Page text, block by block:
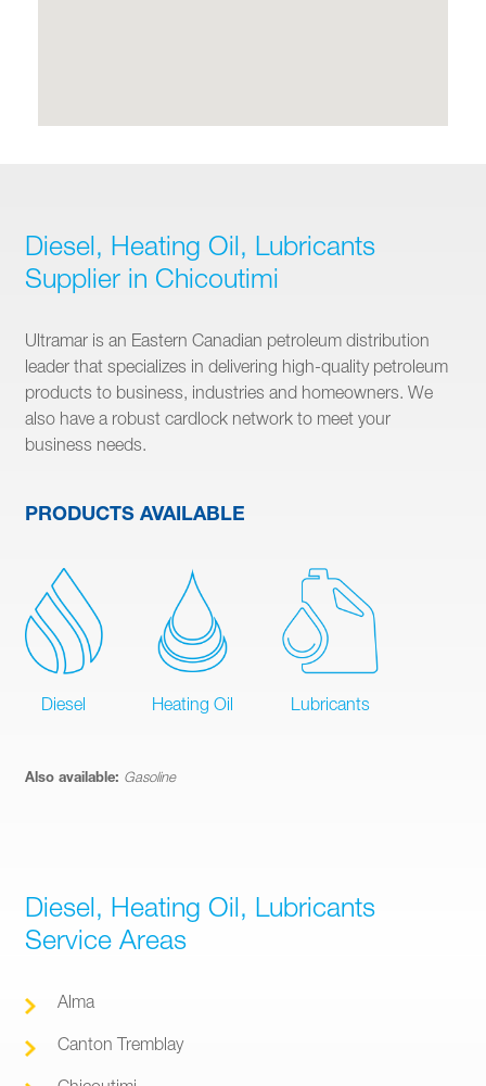
Diesel, Heating Oil, Lubricants
Supplier in Chicoutimi
Ultramar is an Eastern Canadian petroleum distribution
leader that specializes in delivering high-quality petroleum
products to business, industries and homeowners. We
also have a robust cardlock network to meet your
business needs.
PRODUCTS AVAILABLE
Diesel Heating Oil Lubricants
Also available: Gasoline
Diesel, Heating Oil, Lubricants
Service Areas
Alma
Canton Tremblay